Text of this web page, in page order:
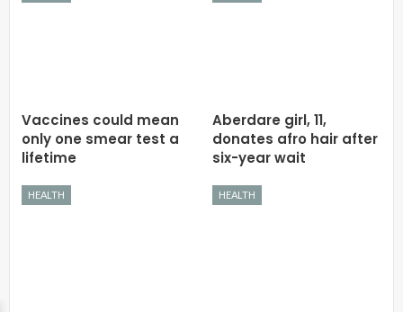
Vaccines could mean
only one smear test a
lifetime
Aberdare girl, 11,
donates afro hair after
six-year wait
HEALTH HEALTH